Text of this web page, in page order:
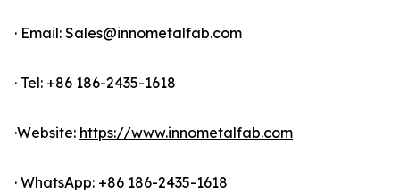
· Email: Sales@innometalfab.com
· Tel: +86 186-2435-1618
·Website: https://www.innometalfab.com
· WhatsApp: +86 186-2435-1618